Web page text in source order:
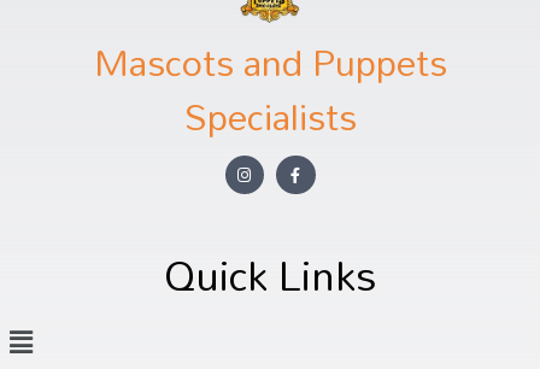
Mascots and Puppets
Specialists
Quick Links